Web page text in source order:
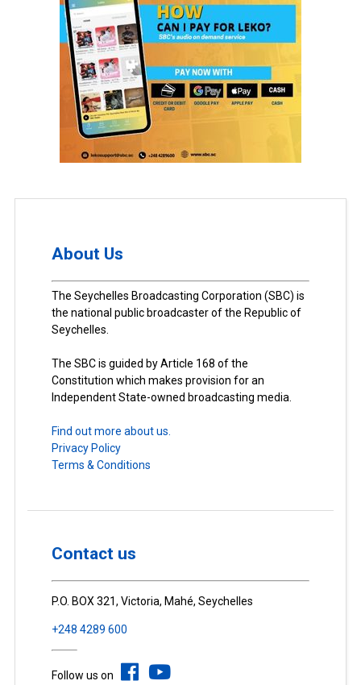
About Us
The Seychelles Broadcasting Corporation (SBC) is
the national public broadcaster of the Republic of
Seychelles.
The SBC is guided by Article 168 of the
Constitution which makes provision for an
Independent State-owned broadcasting media.
Find out more about us.
Privacy Policy
Terms & Conditions
Contact us
P.O. BOX 321, Victoria, Mahé, Seychelles
+248 4289 600
Follow us on